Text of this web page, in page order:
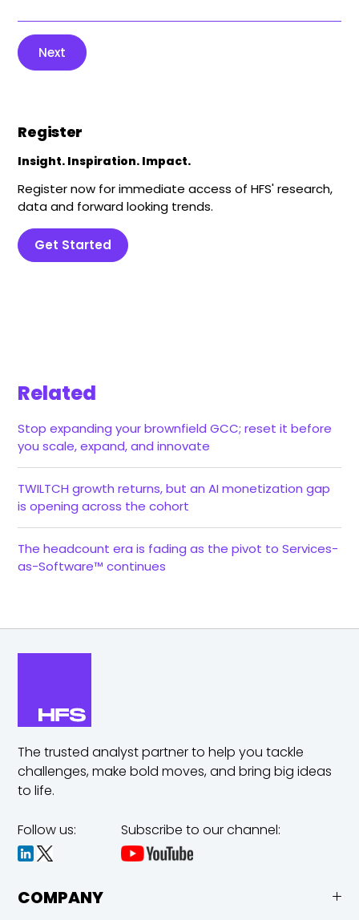
Next
Register
Insight. Inspiration. Impact.
Register now for immediate access of HFS' research,
data and forward looking trends.
Get Started
Related
Stop expanding your brownfield GCC; reset it before
you scale, expand, and innovate
TWILTCH growth returns, but an AI monetization gap
is opening across the cohort
The headcount era is fading as the pivot to Services-
as-Software™ continues
The trusted analyst partner to help you tackle
challenges,make bold moves, and bring big ideas
to life.
Follow us: Subscribe to our channel:
COMPANY